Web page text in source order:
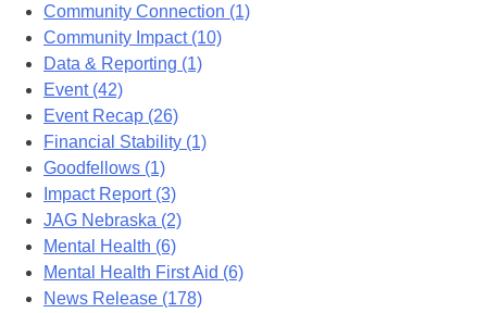
Community Connection (1)
Community Impact (10)
Data & Reporting (1)
Event (42)
Event Recap (26)
Financial Stability (1)
Goodfellows (1)
Impact Report (3)
JAG Nebraska (2)
Mental Health (6)
Mental Health First Aid (6)
News Release (178)